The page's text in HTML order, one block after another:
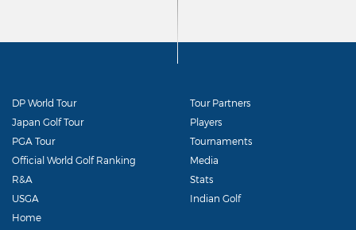
DP World Tour
Japan Golf Tour
PGA Tour
Official World Golf Ranking
R&A
USGA
Tour Partners
Players
Tournaments
Media
Stats
Indian Golf
Home